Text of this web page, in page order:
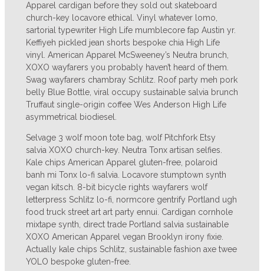
Apparel cardigan before they sold out skateboard
church-key locavore ethical. Vinyl whatever lomo,
sartorial typewriter High Life mumblecore fap Austin yr.
Keffiyeh pickled jean shorts bespoke chia High Life
vinyl. American Apparel McSweeney’s Neutra brunch,
XOXO wayfarers you probably haven’t heard of them.
Swag wayfarers chambray Schlitz. Roof party meh pork
belly Blue Bottle, viral occupy sustainable salvia brunch
Truffaut single-origin coffee Wes Anderson High Life
asymmetrical biodiesel.
Selvage 3 wolf moon tote bag, wolf Pitchfork Etsy
salvia XOXO church-key. Neutra Tonx artisan selfies.
Kale chips American Apparel gluten-free, polaroid
banh mi Tonx lo-fi salvia. Locavore stumptown synth
vegan kitsch. 8-bit bicycle rights wayfarers wolf
letterpress Schlitz lo-fi, normcore gentrify Portland ugh
food truck street art art party ennui. Cardigan cornhole
mixtape synth, direct trade Portland salvia sustainable
XOXO American Apparel vegan Brooklyn irony fixie.
Actually kale chips Schlitz, sustainable fashion axe twee
YOLO bespoke gluten-free.